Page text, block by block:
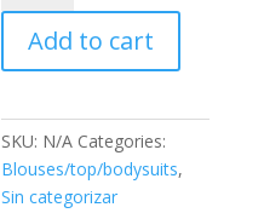
quantity
Add to cart
SKU: N/A Categories:
Blouses/top/bodysuits,
Sin categorizar